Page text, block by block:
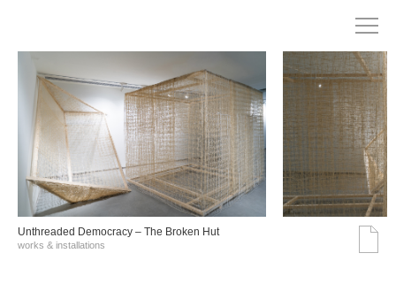
Unthreaded Democracy – The Broken Hut
works & installations